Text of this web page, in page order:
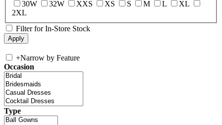
30W 32W XXS XS S M L
XL
2XL
Filter for In-Store Stock
+Narrow by Feature
Occasion
Type